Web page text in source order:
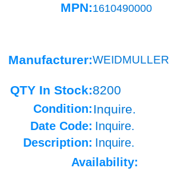
MPN:1610490000
Manufacturer:WEIDMULLER
QTY In Stock:8200
Condition: Inquire.
Date Code: Inquire.
Description: Inquire.
Availability: